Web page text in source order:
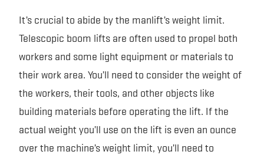
It’s crucial to abide by the manlift’s weight limit.
Telescopic boom lifts are often used to propel both
workers and some light equipment or materials to
their work area. You’ll need to consider the weight of
the workers, their tools, and other objects like
building materials before operating the lift. If the
actual weight you’ll use on the lift is even an ounce
over the machine’s weight limit, you’ll need to